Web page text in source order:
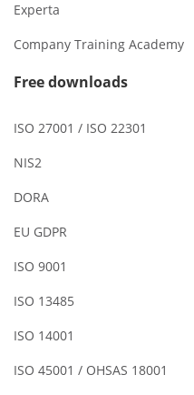
Experta
Company Training Academy
Free downloads
ISO 27001 / ISO 22301
NIS2
DORA
EU GDPR
ISO 9001
ISO 13485
ISO 14001
ISO 45001 / OHSAS 18001